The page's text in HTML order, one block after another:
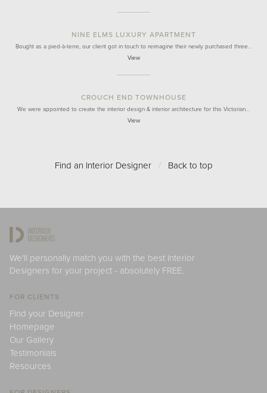
NINE ELMS LUXURY APARTMENT
Bought as a pied-à-terre, our client got in touch to reimagine their newly purchased three…
View
CROUCH END TOWNHOUSE
We were appointed to create the interior design & interior architecture for this Victorian…
View
Find an Interior Designer / Back to top
We'll personally match you with the best Interior
Designers for your project - absolutely FREE.
FOR CLIENTS
Find your Designer
Homepage
Our Gallery
Testimonials
Resources